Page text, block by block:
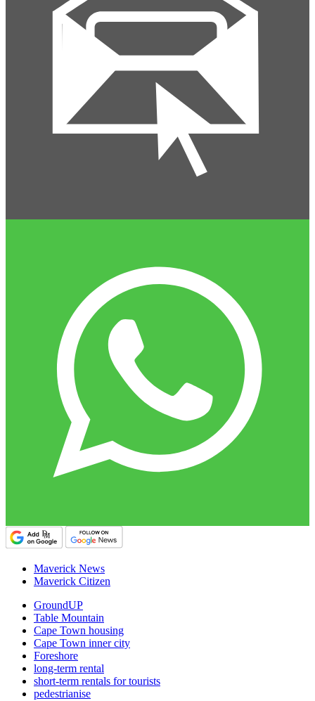
Maverick News
Maverick Citizen
GroundUP
Table Mountain
Cape Town housing
Cape Town inner city
Foreshore
long-term rental
short-term rentals for tourists
pedestrianise